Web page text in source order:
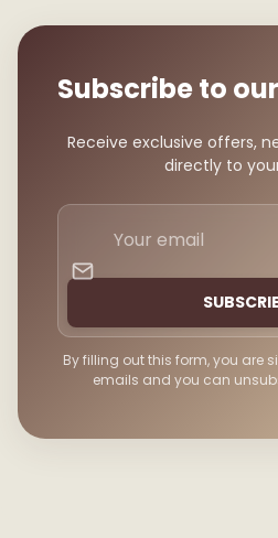
Subscribe to
Receive exclusive offers,
directly to
By filling out this form, you are
emails and you can